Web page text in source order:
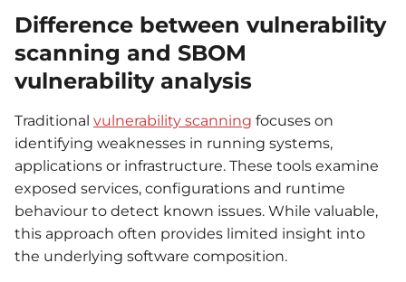
Difference between vulnerability
scanning and SBOM
vulnerability analysis
Traditional vulnerability scanning focuses on
identifying weaknesses in running systems,
applications or infrastructure. These tools examine
exposed services, configurations and runtime
behaviour to detect known issues. While valuable,
this approach often provides limited insight into
the underlying software composition.